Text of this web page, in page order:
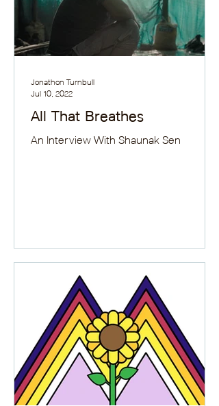
All That Breathes
An Interview With Shaunak Sen
Jonathon Turnbull
Jul 10, 2022